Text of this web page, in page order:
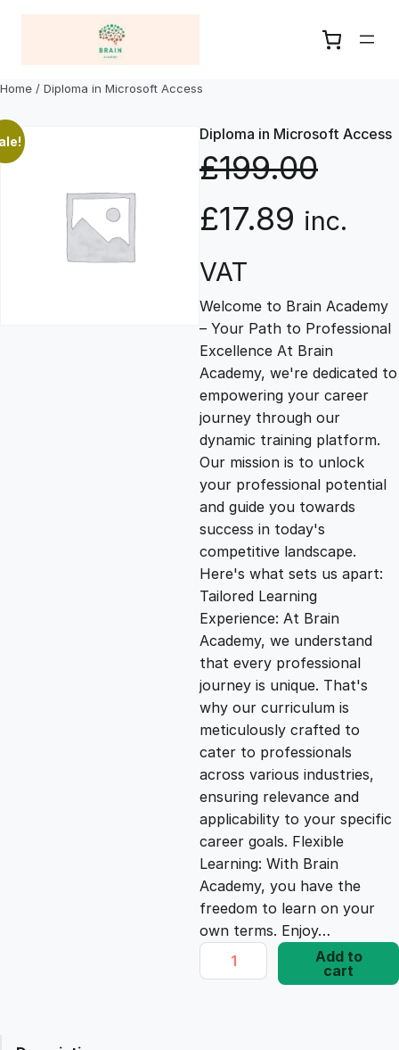
Home / Diploma in Microsoft Access
Diploma in Microsoft Access
£199.00
O
r
i
g
i
n
a
l
p
r
i
c
e
w
a
s
£17.89 C
r
r
e
n
t
p
r
i
c
e
i
s
:
£
inc.
VAT
Welcome to Brain Academy
– Your Path to Professional
Excellence At Brain
Academy, we're dedicated to
empowering your career
journey through our
dynamic training platform.
Our mission is to unlock
your professional potential
and guide you towards
success in today's
competitive landscape.
Here's what sets us apart:
Tailored Learning
Experience: At Brain
Academy, we understand
that every professional
journey is unique. That's
why our curriculum is
meticulously crafted to
cater to professionals
across various industries,
ensuring relevance and
applicability to your specific
career goals. Flexible
Learning: With Brain
Academy, you have the
freedom to learn on your
own terms. Enjoy…
D
i
Add to
cart